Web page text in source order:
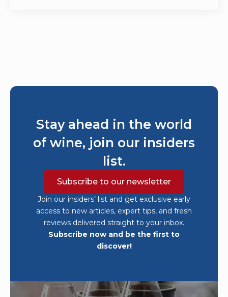
Stay ahead in the world
of wine, join our insiders
list.
Subscribe to our newsletter
Join our insiders’ list and get exclusive early
access to new articles, expert tips, and fresh
reviews delivered straight to your inbox.
Subscribe now and be the first to
discover!